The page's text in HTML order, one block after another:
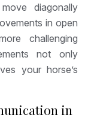
diagonally
in open
challenging
not only
your horse’s
in